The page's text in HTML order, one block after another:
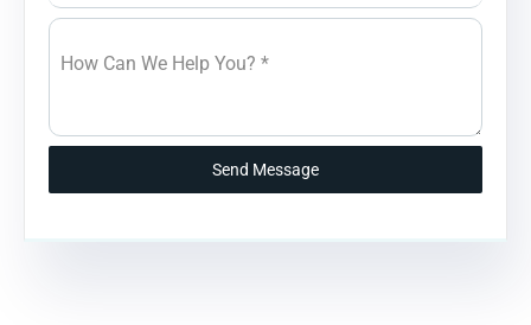
How Can We Help You? *
Send Message